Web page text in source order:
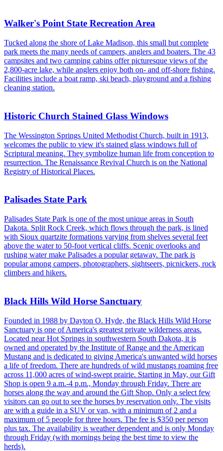
Walker's Point State Recreation Area
Tucked along the shore of Lake Madison, this small but complete
park meets the many needs of campers, anglers and boaters. The 43
campsites and two camping cabins offer picturesque views of the
2,800-acre lake, while anglers enjoy both on- and off-shore fishing.
Facilities include a boat ramp, ski beach, playground and a fishing
cleaning station.
Historic Church Stained Glass Windows
The Wessington Springs United Methodist Church, built in 1913,
welcomes the public to view it's stained glass windows full of
Scriptural meaning. They symbolize human life from conception to
resurrection. The Renaissance Revival Church is on the National
Registry of Historical Places.
Palisades State Park
Palisades State Park is one of the most unique areas in South
Dakota. Split Rock Creek, which flows through the park, is lined
with Sioux quartzite formations varying from shelves several feet
above the water to 50-foot vertical cliffs. Scenic overlooks and
rushing water make Palisades a popular getaway. The park is
popular among campers, photographers, sightseers, picnickers, rock
climbers and hikers.
Black Hills Wild Horse Sanctuary
Founded in 1988 by Dayton O. Hyde, the Black Hills Wild Horse
Sanctuary is one of America's greatest private wilderness areas.
Located near Hot Springs in southwestern South Dakota, it is
owned and operated by the Institute of Range and the American
Mustang and is dedicated to giving America's unwanted wild horses
a life of freedom. There are hundreds of wild mustangs roaming free
across 11,000 acres of wind-swept prairie. Starting in May, our Gift
Shop is open 9 a.m.-4 p.m., Monday through Friday. There are
horses along the way and around the Gift Shop. Only a select few
visitors can go out to see the horses by reservation only. The visits
are with a guide in a SUV or van, with a minimum of 2 and a
maximum of 5 people for three hours. The fee is $350 per person
plus tax. The availability is weather dependent and is only Monday
through Friday (with mornings being the best time to view the
herds).